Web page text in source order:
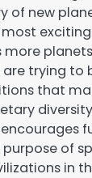
of new
more
are trying to
that
of
in